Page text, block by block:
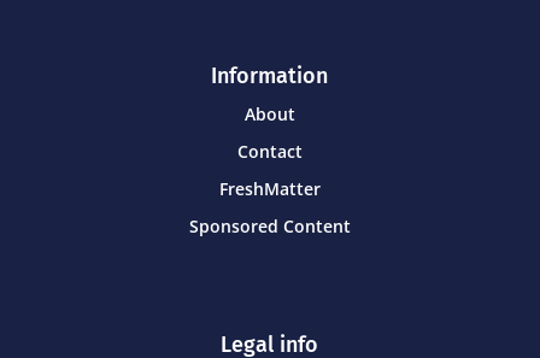
Information
About
Contact
FreshMatter
Sponsored Content
Legal info